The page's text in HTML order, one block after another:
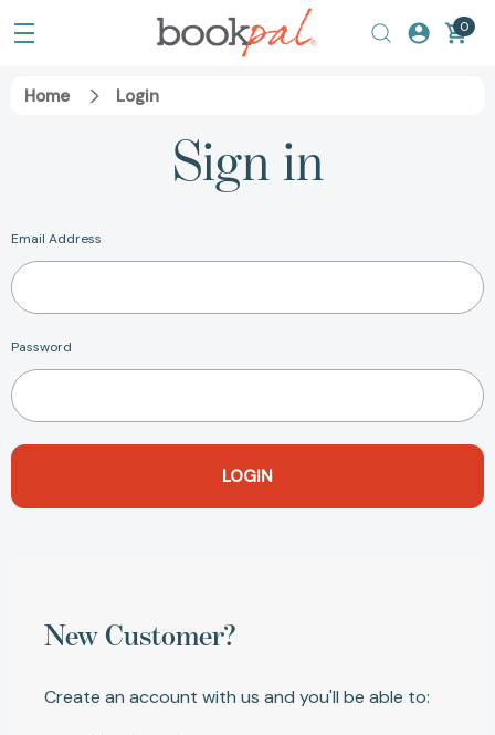
0
Home Login
Sign in
Email Address
Password
New Customer?
Create an account with us and you'll be able to: